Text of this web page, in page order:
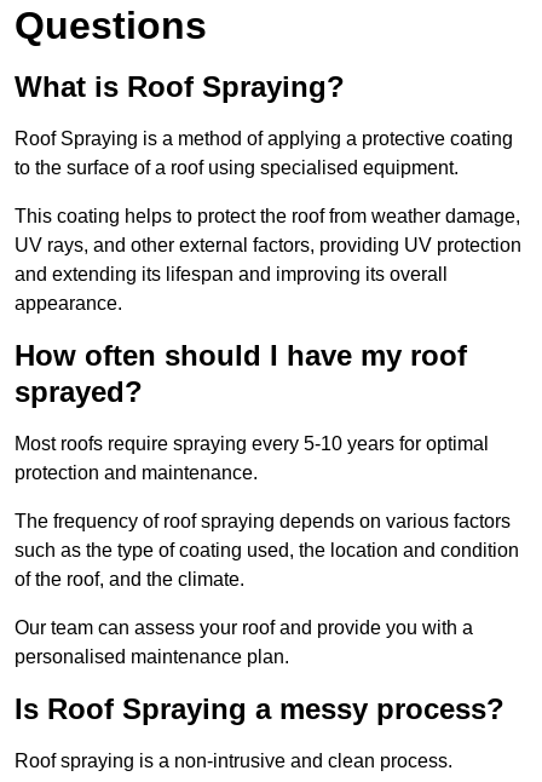
Questions
What is Roof Spraying?
Roof Spraying is a method of applying a protective coating
to the surface of a roof using specialised equipment.
This coating helps to protect the roof from weather damage,
UV rays, and other external factors, providing UV protection
and extending its lifespan and improving its overall
appearance.
How often should I have my roof
sprayed?
Most roofs require spraying every 5-10 years for optimal
protection and maintenance.
The frequency of roof spraying depends on various factors
such as the type of coating used, the location and condition
of the roof, and the climate.
Our team can assess your roof and provide you with a
personalised maintenance plan.
Is Roof Spraying a messy process?
Roof spraying is a non-intrusive and clean process.